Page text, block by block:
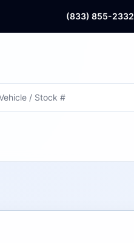
(833) 855-2332